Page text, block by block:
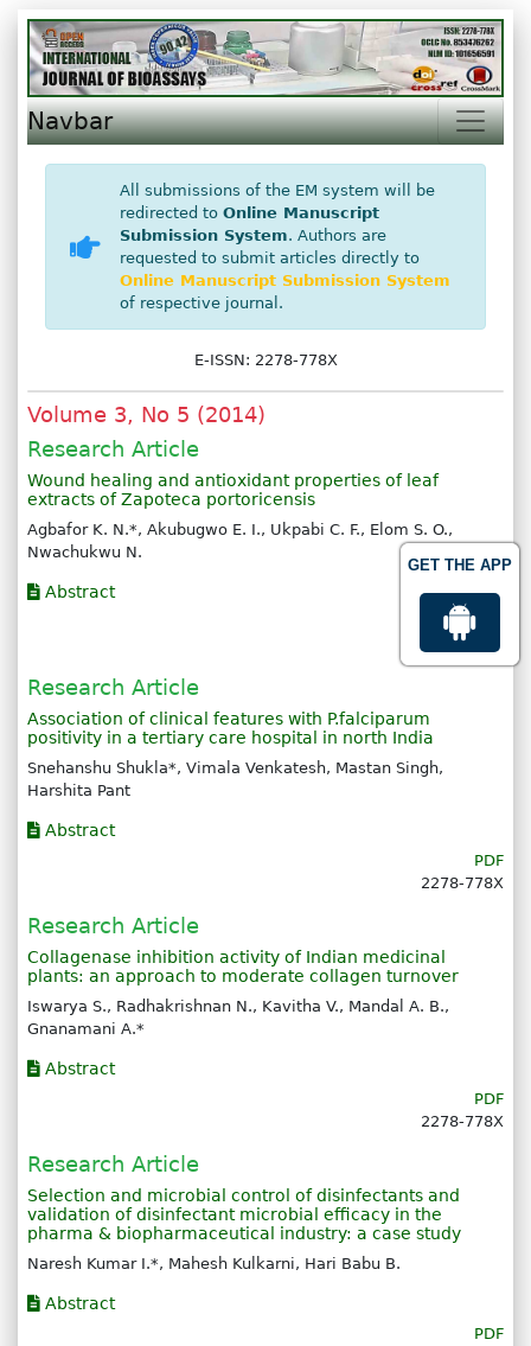
GET THE APP
Navbar
All submissions of the EM system will be
redirected to Online Manuscript
Submission System. Authors are
requested to submit articles directly to
Online Manuscript Submission System
of respective journal.
E-ISSN: 2278-778X
Volume 3, No 5 (2014)
Research Article
Wound healing and antioxidant properties of leaf
extracts of Zapoteca portoricensis
Agbafor K. N.*, Akubugwo E. I., Ukpabi C. F., Elom S. O.,
Nwachukwu N.
Abstract
PDF
2278-778X
Research Article
Association of clinical features with P.falciparum
positivity in a tertiary care hospital in north India
Snehanshu Shukla*, Vimala Venkatesh, Mastan Singh,
Harshita Pant
Abstract
PDF
2278-778X
Research Article
Collagenase inhibition activity of Indian medicinal
plants: an approach to moderate collagen turnover
Iswarya S., Radhakrishnan N., Kavitha V., Mandal A. B.,
Gnanamani A.*
Abstract
PDF
2278-778X
Research Article
Selection and microbial control of disinfectants and
validation of disinfectant microbial efficacy in the
pharma & biopharmaceutical industry: a case study
Naresh Kumar I.*, Mahesh Kulkarni, Hari Babu B.
Abstract
PDF